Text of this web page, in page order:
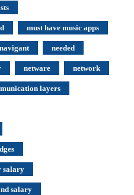
must have music apps
navigant needed
netware network
layers
salary
salary